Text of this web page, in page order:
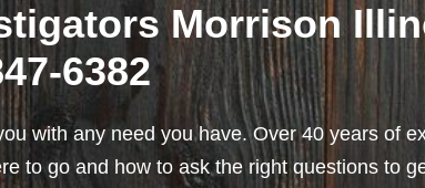
Morrison
6382
with any need you have. Over 40 years of
to go and how to ask the right questions to